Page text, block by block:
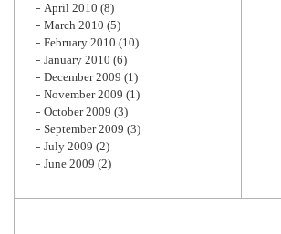
April 2010 (8)
March 2010 (5)
February 2010 (10)
January 2010 (6)
December 2009 (1)
November 2009 (1)
October 2009 (3)
September 2009 (3)
July 2009 (2)
June 2009 (2)